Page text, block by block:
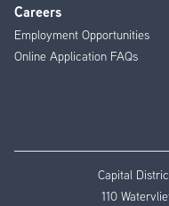
Careers
Employment Opportunities
Online Application FAQs
Capital
110